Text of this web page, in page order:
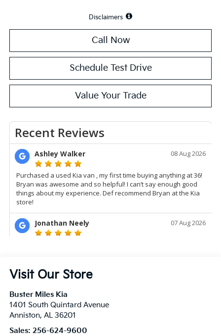
Disclaimers
Call Now
Schedule Test Drive
Value Your Trade
Visit Our Store
Buster Miles Kia
1401 South Quintard Avenue
Anniston, AL 36201
Sales: 256-624-9600